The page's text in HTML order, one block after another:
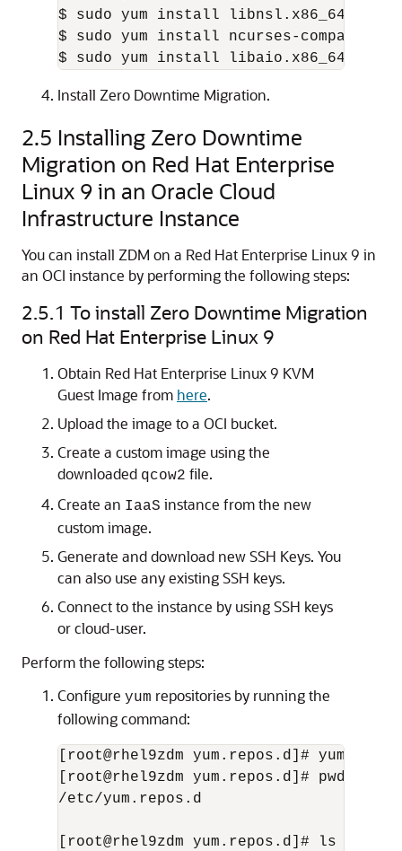
$ sudo yum install libnsl.x86_64 --
$ sudo yum install ncurses-compat-
$ sudo yum install libaio.x86_64 --
Install Zero Downtime Migration.
2.5 Installing Zero Downtime
Migration on Red Hat Enterprise
Linux 9 in an Oracle Cloud
Infrastructure Instance
You can install ZDM on a Red Hat Enterprise Linux 9 in
an OCI instance by performing the following steps:
2.5.1 To install Zero Downtime Migration
on Red Hat Enterprise Linux 9
Obtain Red Hat Enterprise Linux 9 KVM
Guest Image from here.
Upload the image to a OCI bucket.
Create a custom image using the
downloaded qcow2 file.
Create an IaaS instance from the new
custom image.
Generate and download new SSH Keys. You
can also use any existing SSH keys.
Connect to the instance by using SSH keys
or cloud-user.
Perform the following steps:
Configure yum repositories by running the
following command:
[root@rhel9zdm yum.repos.d]# yum
[root@rhel9zdm yum.repos.d]# pwd
/etc/yum.repos.d
[root@rhel9zdm yum.repos.d]# ls -l